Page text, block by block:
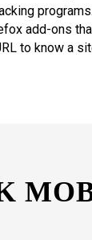
add-ons
to know a